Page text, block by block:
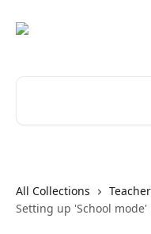
All Collections
Setting up 'School